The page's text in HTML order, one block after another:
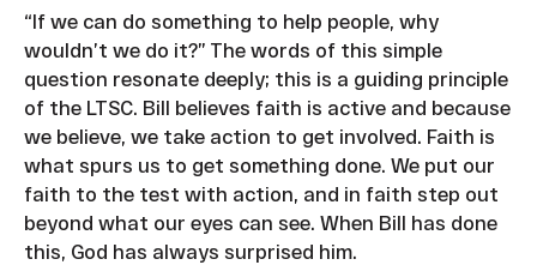
“If we can do something to help people, why
wouldn’t we do it?” The words of this simple
question resonate deeply; this is a guiding principle
of the LTSC. Bill believes faith is active and because
we believe, we take action to get involved. Faith is
what spurs us to get something done. We put our
faith to the test with action, and in faith step out
beyond what our eyes can see. When Bill has done
this, God has always surprised him.